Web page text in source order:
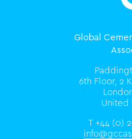
Global
6th Floor, 2
United
T +44 (0)